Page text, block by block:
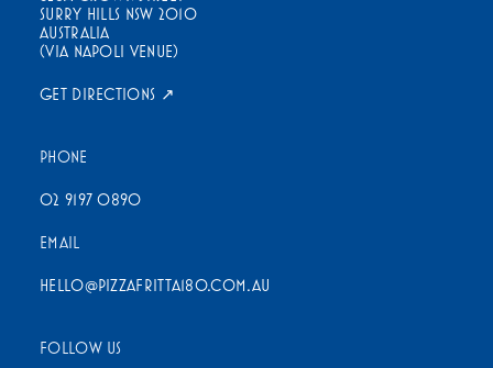
SURRY HILLS NSW 2010
AUSTRALIA
(VIA NAPOLI VENUE)
GET DIRECTIONS ↗
PHONE
02 9197 0890
EMAIL
HELLO@PIZZAFRITTA180.COM.AU
FOLLOW US